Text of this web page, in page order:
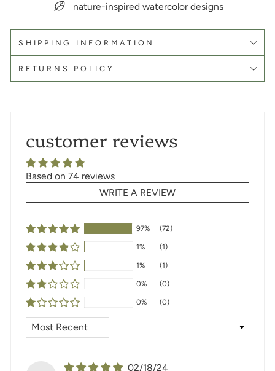
nature-inspired watercolor designs
SHIPPING INFORMATION
RETURNS POLICY
customer reviews
Based on 74 reviews
WRITE A REVIEW
97% (72)
1% (1)
1% (1)
0% (0)
0% (0)
SORT BY
02/18/24